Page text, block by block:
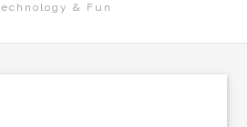
& Fun